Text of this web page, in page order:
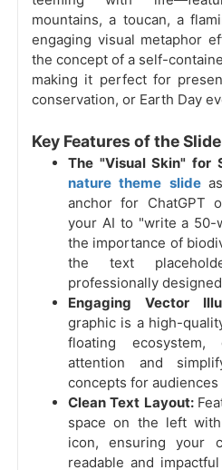
mountains, a toucan, a
engaging visual metaphor
the concept of a self-
making it perfect for
conservation, or Earth Day
Key Features of the Slide
The "Visual Skin" for
nature theme slide
anchor for ChatGPT
your AI to "write a 50-
the importance of
the text
professionally
Engaging Vector
graphic is a high-
floating
attention and
concepts for audiences
Clean Text Layout:
space on the left
icon, ensuring your
readable and